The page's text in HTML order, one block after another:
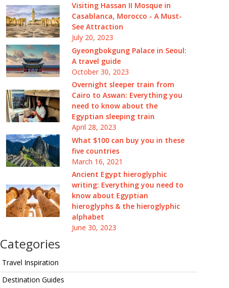
Visiting Hassan II Mosque in
Casablanca, Morocco - A Must-
See Attraction
July 20, 2023
Gyeongbokgung Palace in Seoul:
A travel guide
October 30, 2023
Overnight sleeper train from
Cairo to Aswan: Everything you
need to know about the
Egyptian sleeping train
April 28, 2023
What $100 can buy you in these
five countries
March 16, 2021
Ancient Egypt hieroglyphic
writing: Everything you need to
know about Egyptian
hieroglyphs & the hieroglyphic
alphabet
June 30, 2023
Categories
Travel Inspiration
Destination Guides